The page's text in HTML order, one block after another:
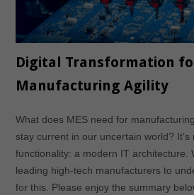
Digital Transformation
Manufacturing Agility
What does MES need for
stay current in our uncertain world?
functionality: a modern IT architecture.
leading high-tech manufacturers to
for this. Please enjoy the summary